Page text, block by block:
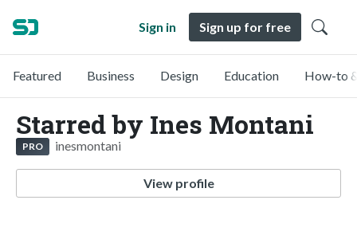
Sign in Sign up for free
Featured Business Design Education How-to
Starred by Ines Montani
PRO inesmontani
View profile